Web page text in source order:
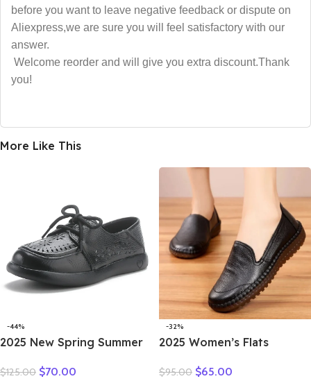
before you want to leave negative feedback or dispute on
Aliexpress,we are sure you will feel satisfactory with our
answer.
Welcome reorder and will give you extra discount.Thank
you!
More Like This
-44%
2025 New Spring Summer
Shoes Flat Shoes Sneakers
$125.00 $70.00
-32%
2025 Women’s Flats
Autumn Genuine Leather
$95.00 $65.00